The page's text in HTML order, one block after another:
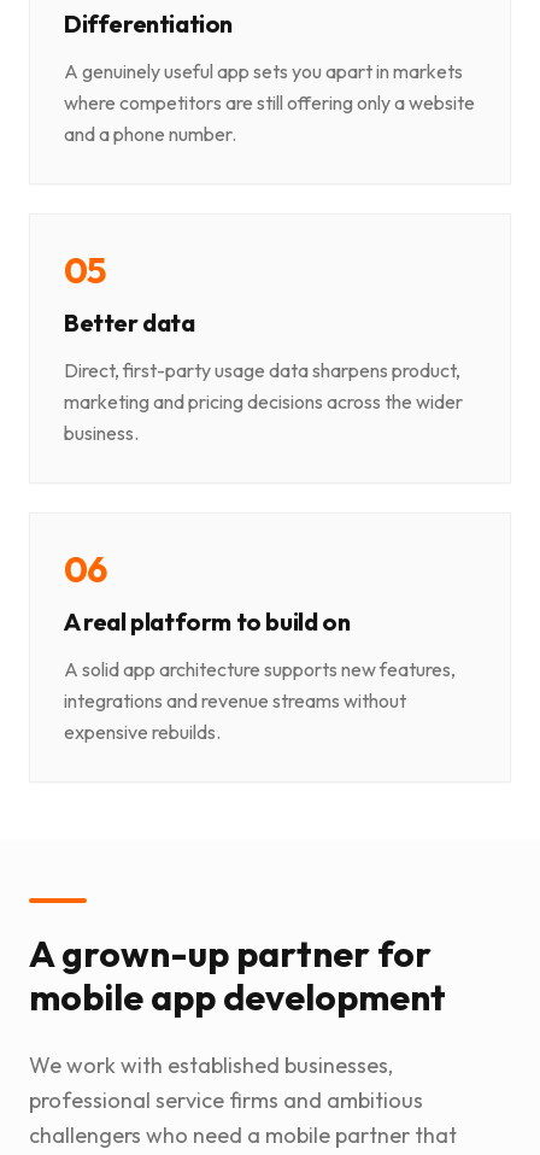
Differentiation
A genuinely useful app sets you apart in markets
where competitors are still offering only a website
and a phone number.
05
Better data
Direct, first-party usage data sharpens product,
marketing and pricing decisions across the wider
business.
06
A real platform to build on
A solid app architecture supports new features,
integrations and revenue streams without
expensive rebuilds.
A grown-up partner for
mobile app development
We work with established businesses,
professional service firms and ambitious
challengers who need a mobile partner that